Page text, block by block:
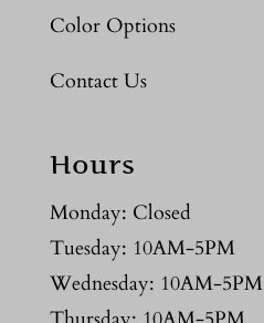
Color Options
Contact Us
Hours
Monday: Closed
Tuesday: 10AM-5PM
Wednesday: 10AM-5PM